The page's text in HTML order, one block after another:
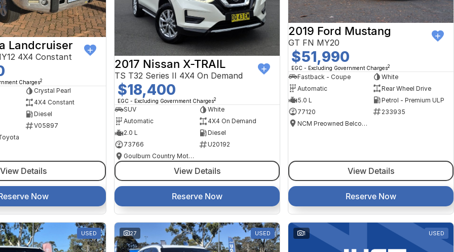
Landcruiser
4X4 Constant
Charges2
Crystal Pearl
4X4 Constant
Diesel
V05897
View Details
Now
2017 Nissan X-TRAIL
TS T32 Series II 4X4 On Demand
$18,400
EGC - Excluding Government Charges2
SUV
White
Automatic
4X4 On Demand
2.0 L
Diesel
73766
U20192
Goulburn Country Motors
View Details
Reserve Now
2019 Ford Mustang
GT FN MY20
$51,990
EGC - Excluding Government Charges2
Fastback - Coupe
White
Automatic
Rear Wheel Drive
5.0 L
Petrol - Premium ULP
77120
233935
NCM Preowned Belconnen
View Details
Reserve Now
USED 27 USED 1 USED